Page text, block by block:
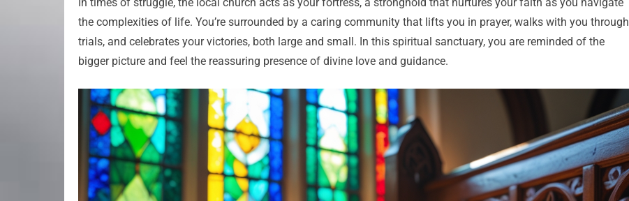
the complexities of life. You’re surrounded by a caring community that lifts you in prayer, walks with you through
trials, and celebrates your victories, both large and small. In this spiritual sanctuary, you are reminded of the
bigger picture and feel the reassuring presence of divine love and guidance.